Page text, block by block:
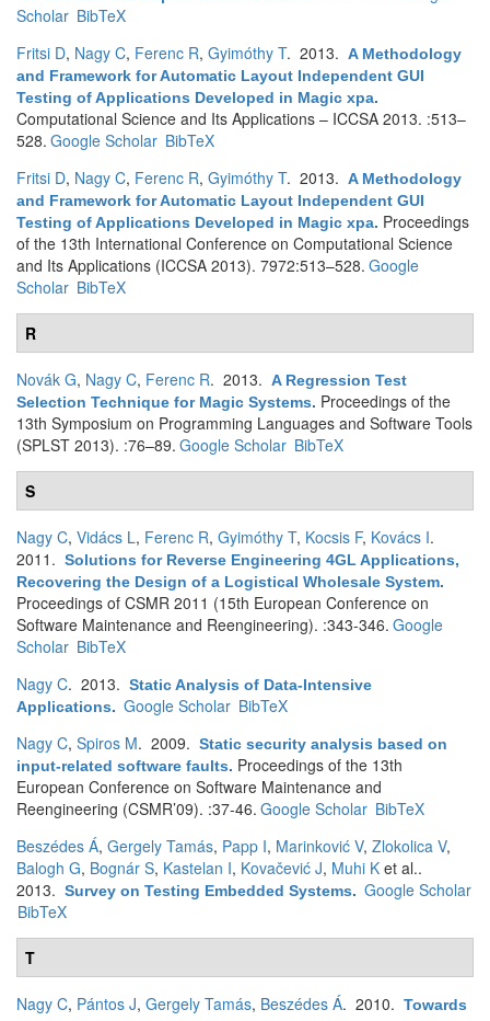
Scholar BibTeX
Fritsi D, Nagy C, Ferenc R, Gyimóthy T. 2013. A Methodology
and Framework for Automatic Layout Independent GUI
Testing of Applications Developed in Magic xpa.
Computational Science and Its Applications – ICCSA 2013. :513–
528. Google Scholar BibTeX
Fritsi D, Nagy C, Ferenc R, Gyimóthy T. 2013. A Methodology
and Framework for Automatic Layout Independent GUI
Testing of Applications Developed in Magic xpa. Proceedings
of the 13th International Conference on Computational Science
and Its Applications (ICCSA 2013). 7972:513–528. Google
Scholar BibTeX
R
Novák G, Nagy C, Ferenc R. 2013. A Regression Test
Selection Technique for Magic Systems. Proceedings of the
13th Symposium on Programming Languages and Software Tools
(SPLST 2013). :76–89. Google Scholar BibTeX
S
Nagy C, Vidács L, Ferenc R, Gyimóthy T, Kocsis F, Kovács I.
2011. Solutions for Reverse Engineering 4GL Applications,
Recovering the Design of a Logistical Wholesale System.
Proceedings of CSMR 2011 (15th European Conference on
Software Maintenance and Reengineering). :343-346. Google
Scholar BibTeX
Nagy C. 2013. Static Analysis of Data-Intensive
Applications. Google Scholar BibTeX
Nagy C, Spiros M. 2009. Static security analysis based on
input-related software faults. Proceedings of the 13th
European Conference on Software Maintenance and
Reengineering (CSMR’09). :37-46. Google Scholar BibTeX
Beszédes Á, Gergely Tamás, Papp I, Marinković V, Zlokolica V,
Balogh G, Bognár S, Kastelan I, Kovačević J, Muhi K et al..
2013. Survey on Testing Embedded Systems. Google Scholar
BibTeX
T
Nagy C, Pántos J, Gergely Tamás, Beszédes Á. 2010. Towards